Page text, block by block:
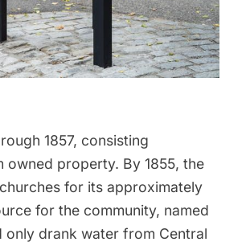
1857, consisting
property. By 1855, the
for its approximately
for the community, named
only drank water from Central